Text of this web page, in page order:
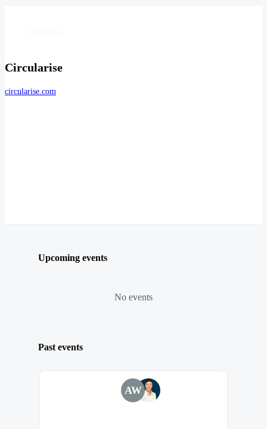
Circularise
circularise.com
Upcoming events
No events
Past events
AW